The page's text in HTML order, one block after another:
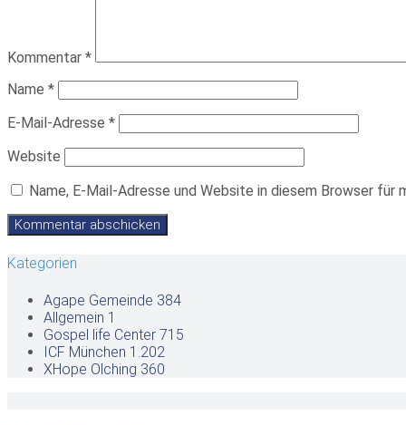
Kommentar *
Name *
E-Mail-Adresse *
Website
Name, E-Mail-Adresse und Website in diesem Browser für
Kategorien
Agape Gemeinde 384
Allgemein 1
Gospel life Center 715
ICF München 1.202
XHope Olching 360